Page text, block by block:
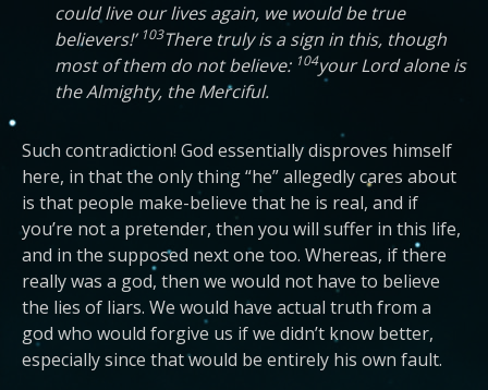
could live our lives again, we would be true
believers!’ 103There truly is a sign in this, though
most of them do not believe: 104your Lord alone is
the Almighty, the Merciful.
Such contradiction! God essentially disproves himself
here, in that the only thing “he” allegedly cares about
is that people make-believe that he is real, and if
you’re not a pretender, then you will suffer in this life,
and in the supposed next one too. Whereas, if there
really was a god, then we would not have to believe
the lies of liars. We would have actual truth from a
god who would forgive us if we didn’t know better,
especially since that would be entirely his own fault.